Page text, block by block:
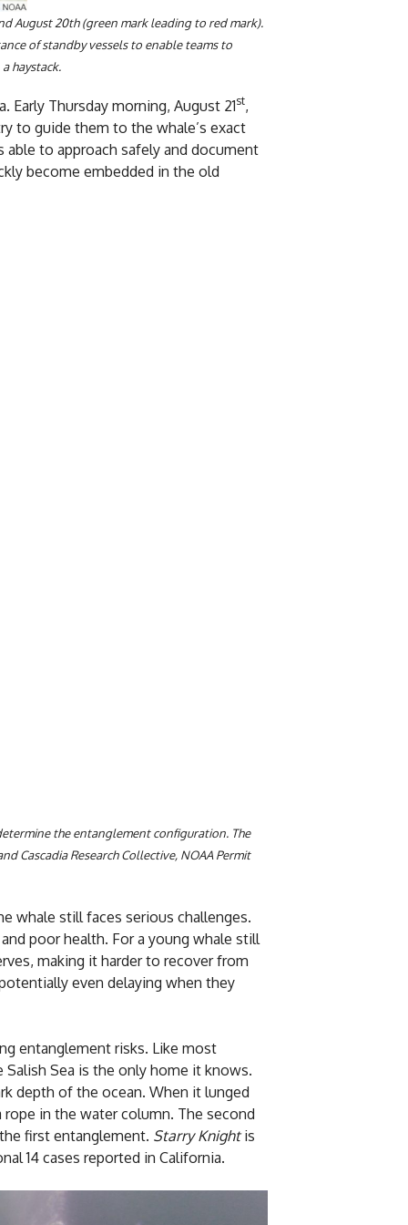
August 20th (green mark leading to red mark).
of standby vessels to enable teams to
haystack.
Thursday morning, August 21st,
to guide them to the whale’s exact
to approach safely and document
become embedded in the old
the entanglement configuration. The
Cascadia Research Collective, NOAA Permit
whale still faces serious challenges.
poor health. For a young whale still
making it harder to recover from
even delaying when they
entanglement risks. Like most
Sea is the only home it knows.
depth of the ocean. When it lunged
in the water column. The second
first entanglement. Starry Knightis
14 cases reported in California.